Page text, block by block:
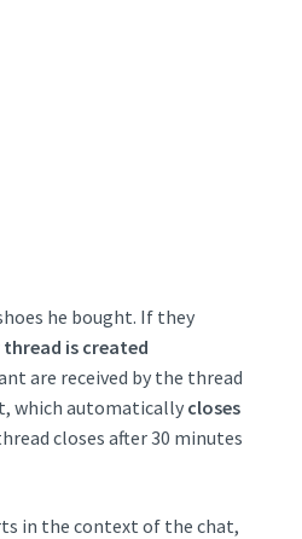
he bought. If they
thread is created
are received by the thread
which automatically closes
closes after 30 minutes
in the context of the chat,